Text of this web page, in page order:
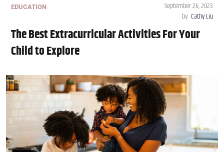
EDUCATION
September 26, 2023
by Cathy Liu
The Best Extracurricular Activities For Your
Child to Explore